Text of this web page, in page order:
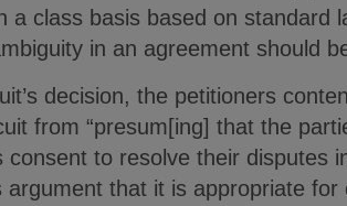
class basis based on standard
in an agreement should
decision, the petitioners
from “presum[ing] that the
to resolve their disputes
argument that it is appropriate